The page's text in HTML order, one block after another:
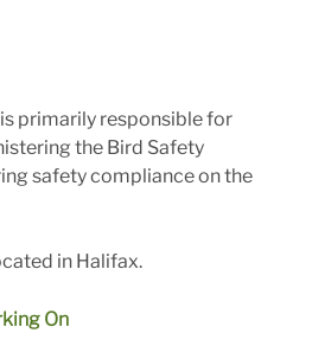
primarily responsible for
the Bird Safety
safety compliance on the
in Halifax.
On